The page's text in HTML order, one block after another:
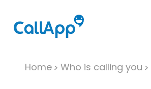
Home Who is calling you